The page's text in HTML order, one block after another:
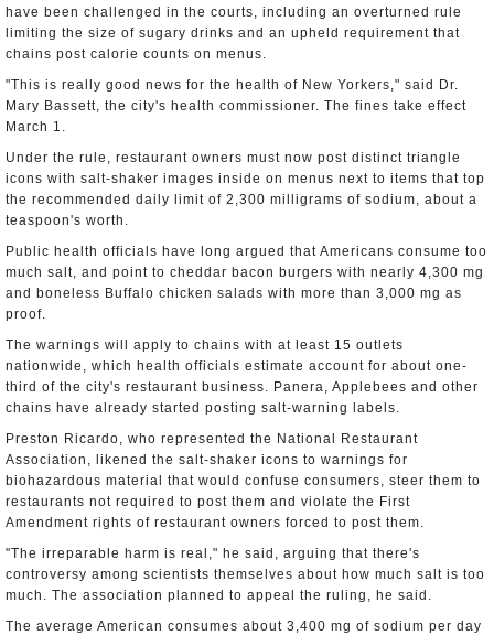
have been challenged in the courts, including an overturned rule
limiting the size of sugary drinks and an upheld requirement that
chains post calorie counts on menus.
"This is really good news for the health of New Yorkers," said Dr.
Mary Bassett, the city's health commissioner. The fines take effect
March 1.
Under the rule, restaurant owners must now post distinct triangle
icons with salt-shaker images inside on menus next to items that top
the recommended daily limit of 2,300 milligrams of sodium, about a
teaspoon's worth.
Public health officials have long argued that Americans consume too
much salt, and point to cheddar bacon burgers with nearly 4,300 mg
and boneless Buffalo chicken salads with more than 3,000 mg as
proof.
The warnings will apply to chains with at least 15 outlets
nationwide, which health officials estimate account for about one-
third of the city's restaurant business. Panera, Applebees and other
chains have already started posting salt-warning labels.
Preston Ricardo, who represented the National Restaurant
Association, likened the salt-shaker icons to warnings for
biohazardous material that would confuse consumers, steer them to
restaurants not required to post them and violate the First
Amendment rights of restaurant owners forced to post them.
"The irreparable harm is real," he said, arguing that there's
controversy among scientists themselves about how much salt is too
much. The association planned to appeal the ruling, he said.
The average American consumes about 3,400 mg of sodium per day